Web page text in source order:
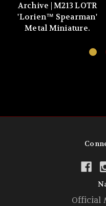
Archive | M213 LOTR
'Lorien™ Spearman'
Metal Miniature.
Official